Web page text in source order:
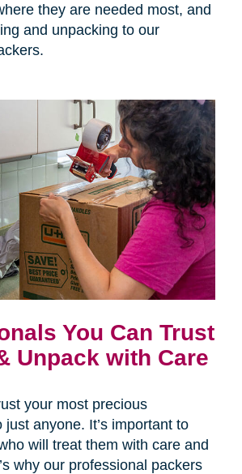
they are needed most, and
and unpacking to our
You Can Trust
Unpack with Care
your most precious
just anyone. It’s important to
will treat them with care and
why our professional packers